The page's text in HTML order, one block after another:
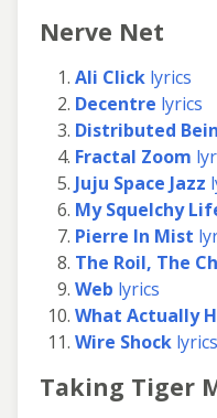
Nerve Net
Ali Click lyrics
Decentre lyrics
Distributed
Fractal Zoom
Juju Space Jazz
My Squelchy
Pierre In Mist
The Roil, The
Web lyrics
What Actually
Wire Shock lyrics
Taking Tiger